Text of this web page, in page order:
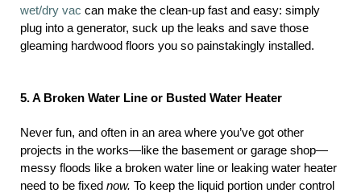
wet/dry vac can make the clean-up fast and easy: simply
plug into a generator, suck up the leaks and save those
gleaming hardwood floors you so painstakingly installed.
5. A Broken Water Line or Busted Water Heater
Never fun, and often in an area where you’ve got other
projects in the works—like the basement or garage shop—
messy floods like a broken water line or leaking water heater
need to be fixed now. To keep the liquid portion under control